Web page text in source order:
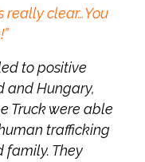
really clear…You
to positive
and Hungary,
Truck were able
trafficking
family. They